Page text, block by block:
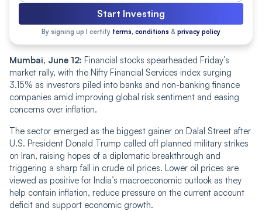
Start Investing
By signing up I certify terms, conditions & privacy policy
Mumbai, June 12: Financial stocks spearheaded Friday’s
market rally, with the Nifty Financial Services index surging
3.15% as investors piled into banks and non-banking finance
companies amid improving global risk sentiment and easing
concerns over inflation.
The sector emerged as the biggest gainer on Dalal Street after
U.S. President Donald Trump called off planned military strikes
on Iran, raising hopes of a diplomatic breakthrough and
triggering a sharp fall in crude oil prices. Lower oil prices are
viewed as positive for India’s macroeconomic outlook as they
help contain inflation, reduce pressure on the current account
deficit and support economic growth.